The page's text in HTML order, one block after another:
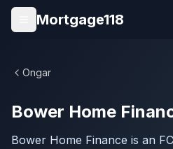
Skip to main content
Open menu
Mortgage118
Ongar
Bower Home
Bower Home Finance is an